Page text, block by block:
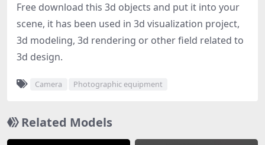
Free download this 3d objects and put it into your
scene, it has been used in 3d visualization project,
3d modeling, 3d rendering or other field related to
3d design.
Camera Photographic equipment
Related Models